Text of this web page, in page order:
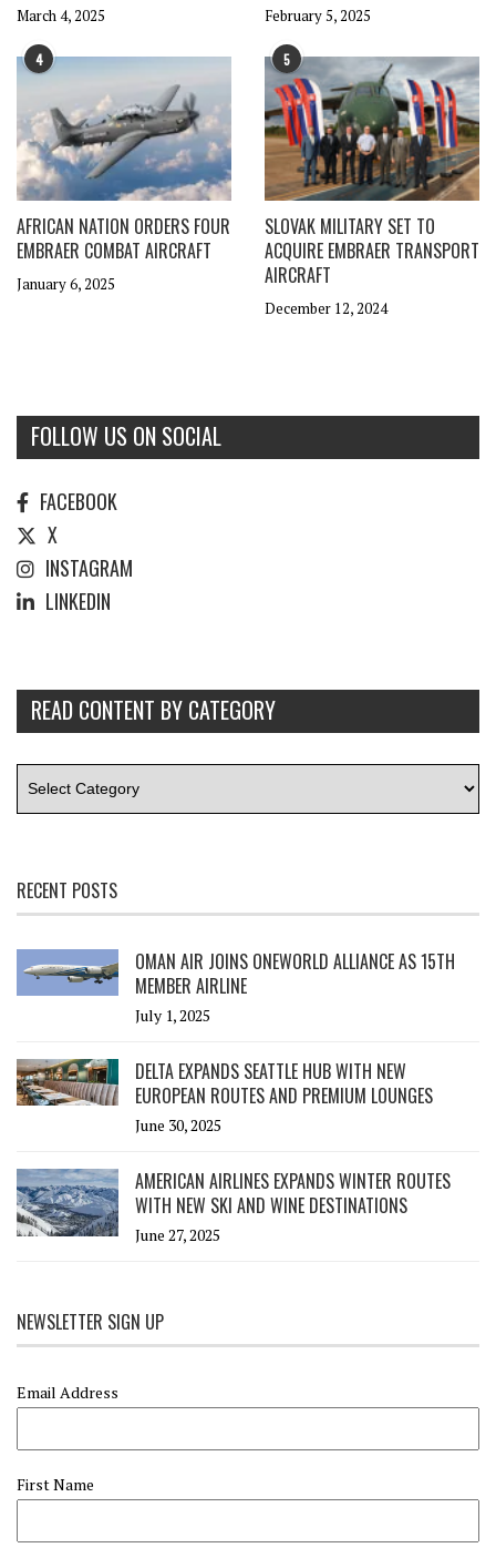
March 4, 2025 February 5, 2025
4
AFRICAN NATION ORDERS FOUR
EMBRAER COMBAT AIRCRAFT
January 6, 2025
5
SLOVAK MILITARY SET TO
ACQUIRE EMBRAER TRANSPORT
AIRCRAFT
December 12, 2024
FOLLOW US ON SOCIAL
FACEBOOK
X
INSTAGRAM
LINKEDIN
READ CONTENT BY CATEGORY
RECENT POSTS
OMAN AIR JOINS ONEWORLD ALLIANCE AS 15TH
MEMBER AIRLINE
July 1, 2025
DELTA EXPANDS SEATTLE HUB WITH NEW
EUROPEAN ROUTES AND PREMIUM LOUNGES
June 30, 2025
AMERICAN AIRLINES EXPANDS WINTER ROUTES
WITH NEW SKI AND WINE DESTINATIONS
June 27, 2025
NEWSLETTER SIGN UP
Email Address
First Name